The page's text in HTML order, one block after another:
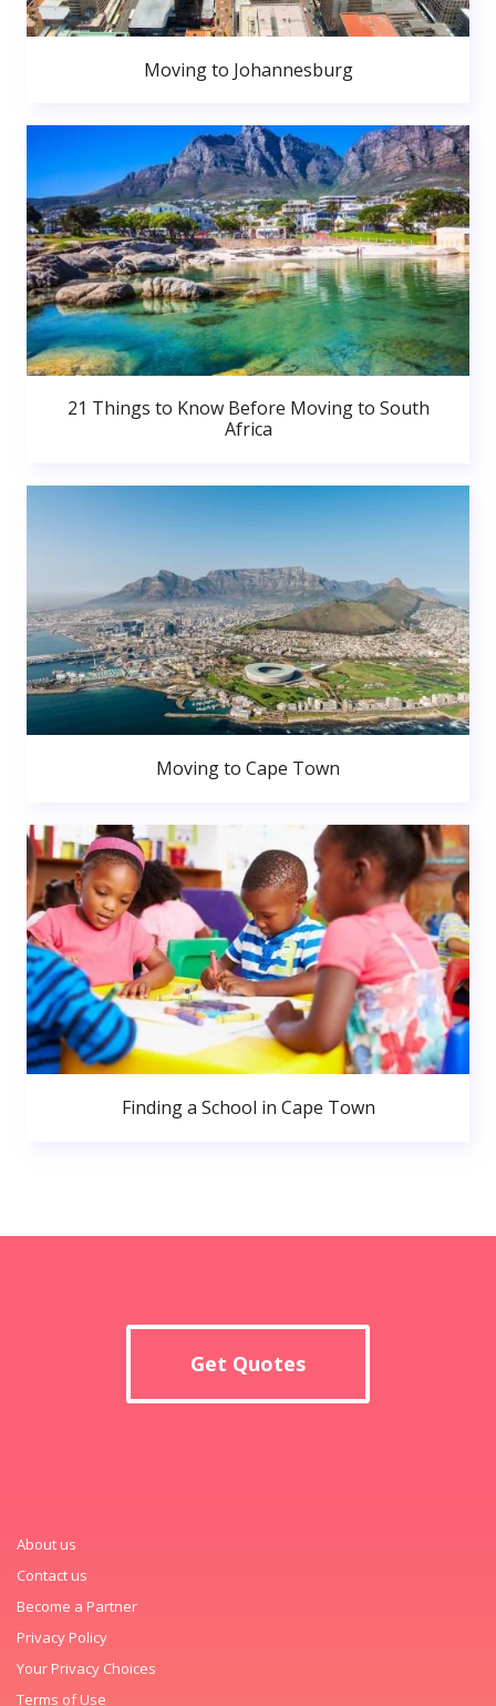
Moving to Johannesburg
21 Things to Know Before Moving to South
Africa
Moving to Cape Town
Finding a School in Cape Town
Get Quotes
About us
Contact us
Become a Partner
Privacy Policy
Your Privacy Choices
Terms of Use